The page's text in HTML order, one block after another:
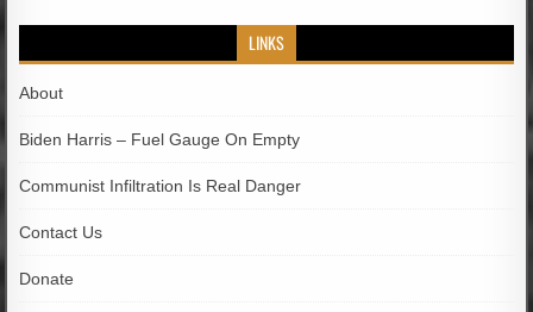
LINKS
About
Biden Harris – Fuel Gauge On Empty
Communist Infiltration Is Real Danger
Contact Us
Donate